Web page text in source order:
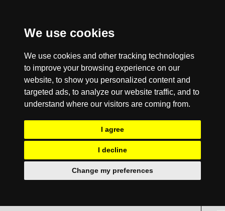
We use cookies
We use cookies and other tracking technologies
to improve your browsing experience on our
website, to show you personalized content and
targeted ads, to analyze our website traffic, and to
understand where our visitors are coming from.
I agree
I decline
Change my preferences